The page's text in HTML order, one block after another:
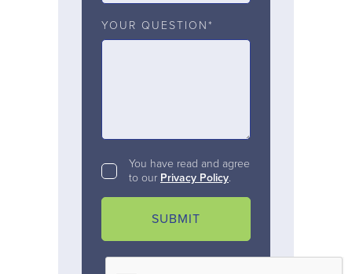
YOUR QUESTION*
You have read and agree
to our Privacy Policy.
SUBMIT